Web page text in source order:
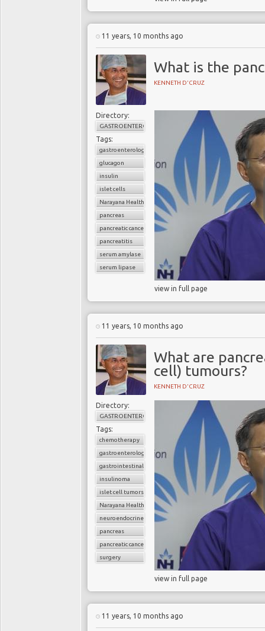
11 years, 10 months ago
What is the
KENNETH D'CRUZ
Directory:
GASTROENTEROLOGY
Tags:
gastroenterology
glucagon
insulin
islet cells
Narayana Health
pancreas
pancreatic cancer
pancreatitis
serum amylase
serum lipase
view in full page
11 years, 10 months ago
What are
cell) tumours?
KENNETH D'CRUZ
Directory:
GASTROENTEROLOGY
Tags:
chemotherapy
gastroenterology
gastrointestinal cancers
insulinoma
islet cell tumors
Narayana Health
neuroendocrine tumors
pancreas
pancreatic cancer
surgery
view in full page
11 years, 10 months ago